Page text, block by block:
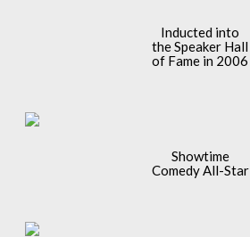
Inducted into
the Speaker Hall
of Fame in 2006
Showtime
Comedy All-Star